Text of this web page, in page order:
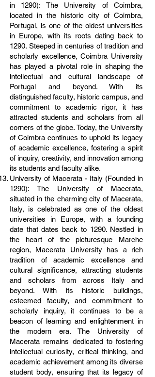
in 1290): The University of Coimbra,
located in the historic city of Coimbra,
Portugal, is one of the oldest universities
in Europe, with its roots dating back to
1290. Steeped in centuries of tradition and
scholarly excellence, Coimbra University
has played a pivotal role in shaping the
intellectual and cultural landscape of
Portugal and beyond. With its
distinguished faculty, historic campus, and
commitment to academic rigor, it has
attracted students and scholars from all
corners of the globe. Today, the University
of Coimbra continues to uphold its legacy
of academic excellence, fostering a spirit
of inquiry, creativity, and innovation among
its students and faculty alike.
University of Macerata - Italy (Founded in
1290): The University of Macerata,
situated in the charming city of Macerata,
Italy, is celebrated as one of the oldest
universities in Europe, with a founding
date that dates back to 1290. Nestled in
the heart of the picturesque Marche
region, Macerata University has a rich
tradition of academic excellence and
cultural significance, attracting students
and scholars from across Italy and
beyond. With its historic buildings,
esteemed faculty, and commitment to
scholarly inquiry, it continues to be a
beacon of learning and enlightenment in
the modern era. The University of
Macerata remains dedicated to fostering
intellectual curiosity, critical thinking, and
academic achievement among its diverse
student body, ensuring that its legacy of